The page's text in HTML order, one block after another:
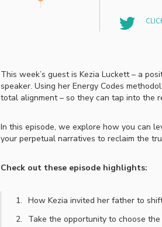
This week’s guest is Kezia Luckett – a
speaker. Using her Energy Codes
total alignment – so they can tap into the
In this episode, we explore how you can
your perpetual narratives to reclaim the
Check out these episode highlights:
How Kezia invited her father to
Take the opportunity to choose